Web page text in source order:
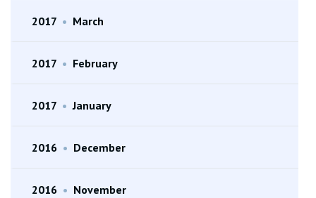
2017 • March
2017 • February
2017 • January
2016 • December
2016 • November